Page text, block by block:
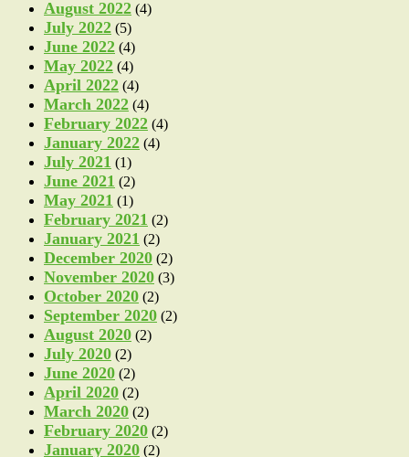
August 2022 (4)
July 2022 (5)
June 2022 (4)
May 2022 (4)
April 2022 (4)
March 2022 (4)
February 2022 (4)
January 2022 (4)
July 2021 (1)
June 2021 (2)
May 2021 (1)
February 2021 (2)
January 2021 (2)
December 2020 (2)
November 2020 (3)
October 2020 (2)
September 2020 (2)
August 2020 (2)
July 2020 (2)
June 2020 (2)
April 2020 (2)
March 2020 (2)
February 2020 (2)
January 2020 (2)